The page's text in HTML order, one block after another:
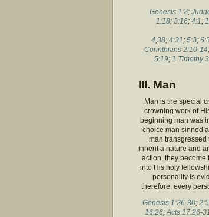
Genesis 1:2;
1:18; 3:16; 4:1;
4,38; 4:31; 5:3;
Corinthians 2:10-14;
5:19; 1 Timothy
III. Man
Man is the special
crowning work of
beginning man was
choice man sinned
man transgressed
inherit a nature and
action, they become
into His holy
personality is
therefore, every
Genesis 1:26-30; 2:5
16:26;Acts 17:26-